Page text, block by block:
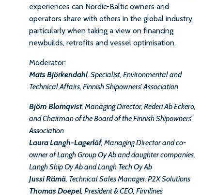
experiences can Nordic-Baltic owners and
operators share with others in the global industry,
particularly when taking a view on financing
newbuilds, retrofits and vessel optimisation.
Moderator:
Mats Björkendahl, Specialist, Environmental and
Technical Affairs, Finnish Shipowners’ Association
Björn Blomqvist, Managing Director, Rederi Ab Eckerö,
and Chairman of the Board of the Finnish Shipowners’
Association
Laura Langh-Lagerlöf, Managing Director and co-
owner of Langh Group Oy Ab and daughter companies,
Langh Ship Oy Ab and Langh Tech Oy Ab
Jussi Rämä, Technical Sales Manager, P2X Solutions
Thomas Doepel, President & CEO, Finnlines